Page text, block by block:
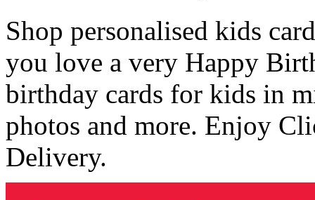
Shop personalised kids
you love a very Happy
birthday cards for kids in
photos and more. Enjoy
Delivery.